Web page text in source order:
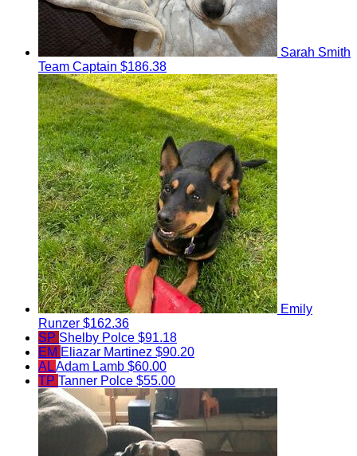
Sarah Smith
Team Captain $186.38
Emily
Runzer $162.36
SP Shelby Polce $91.18
EM Eliazar Martinez $90.20
ALAdam Lamb $60.00
TP Tanner Polce $55.00